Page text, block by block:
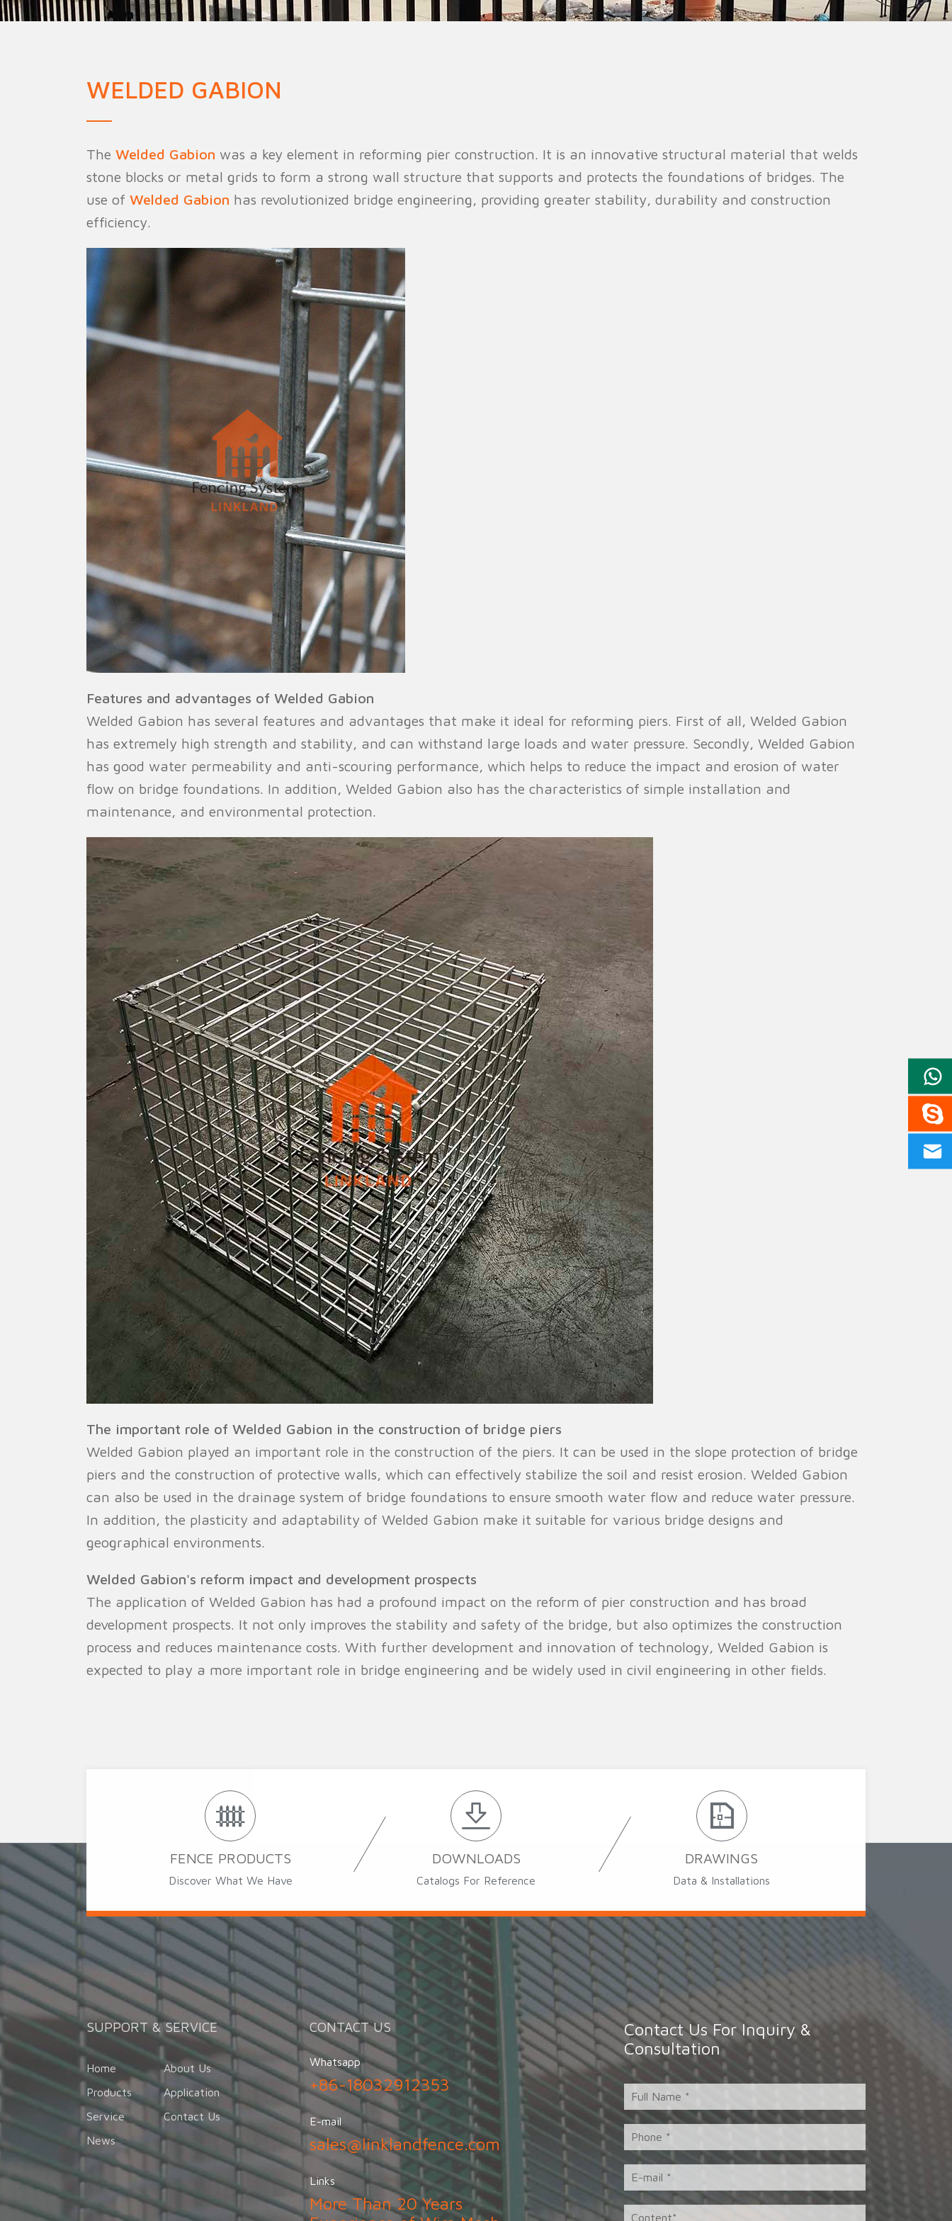
WELDED GABION
The Welded Gabion was a key element in reforming pier construction. It is an innovative structural material that welds
stone blocks or metal grids to form a strong wall structure that supports and protects the foundations of bridges. The
use of Welded Gabion has revolutionized bridge engineering, providing greater stability, durability and construction
efficiency.
Features and advantages of Welded Gabion
Welded Gabion has several features and advantages that make it ideal for reforming piers. First of all, Welded Gabion
has extremely high strength and stability, and can withstand large loads and water pressure. Secondly, Welded Gabion
has good water permeability and anti-scouring performance, which helps to reduce the impact and erosion of water
flow on bridge foundations. In addition, Welded Gabion also has the characteristics of simple installation and
maintenance, and environmental protection.
The important role of Welded Gabion in the construction of bridge piers
Welded Gabion played an important role in the construction of the piers. It can be used in the slope protection of bridge
piers and the construction of protective walls, which can effectively stabilize the soil and resist erosion. Welded Gabion
can also be used in the drainage system of bridge foundations to ensure smooth water flow and reduce water pressure.
In addition, the plasticity and adaptability of Welded Gabion make it suitable for various bridge designs and
geographical environments.
Welded Gabion's reform impact and development prospects
The application of Welded Gabion has had a profound impact on the reform of pier construction and has broad
development prospects. It not only improves the stability and safety of the bridge, but also optimizes the construction
process and reduces maintenance costs. With further development and innovation of technology, Welded Gabion is
expected to play a more important role in bridge engineering and be widely used in civil engineering in other fields.
FENCE PRODUCTS
Discover What We Have
DOWNLOADS
Catalogs For Reference
DRAWINGS
Data & Installations
Contact Us For Inquiry &
Consultation
SUPPORT & SERVICE
Home
About Us
Products
Application
Service
Contact Us
News
CONTACT US
Whatsapp
+86-18032912353
E-mail
sales@linklandfence.com
Links
More Than 20 Years